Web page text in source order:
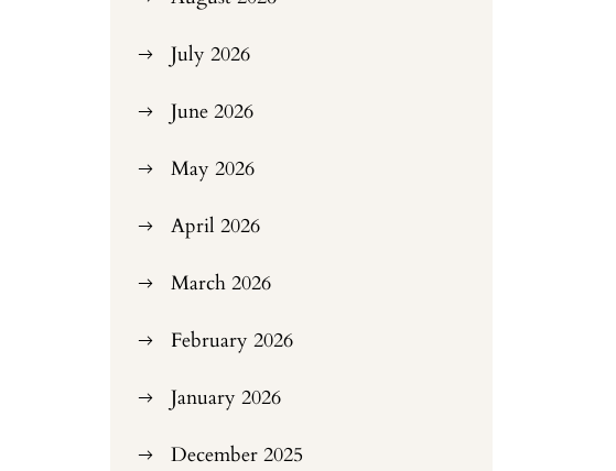
July 2026
June 2026
May 2026
April 2026
March 2026
February 2026
January 2026
December 2025